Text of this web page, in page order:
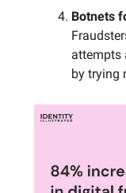
Botnets
attempts
by trying